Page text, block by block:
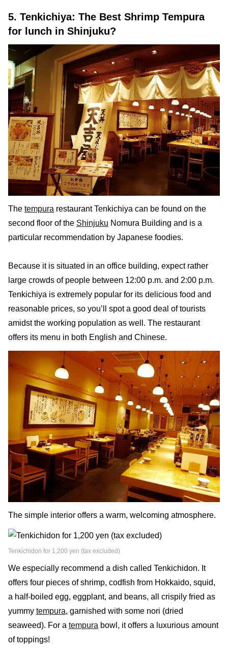
5. Tenkichiya: The Best Shrimp Tempura
for lunch in Shinjuku?
The tempura restaurant Tenkichiya can be found on the
second floor of the Shinjuku Nomura Building and is a
particular recommendation by Japanese foodies.
Because it is situated in an office building, expect rather
large crowds of people between 12:00 p.m. and 2:00 p.m.
Tenkichiya is extremely popular for its delicious food and
reasonable prices, so you’ll spot a good deal of tourists
amidst the working population as well. The restaurant
offers its menu in both English and Chinese.
The simple interior offers a warm, welcoming atmosphere.
Tenkichidon for 1,200 yen (tax excluded)
We especially recommend a dish called Tenkichidon. It
offers four pieces of shrimp, codfish from Hokkaido, squid,
a half-boiled egg, eggplant, and beans, all crispily fried as
yummy tempura, garnished with some nori (dried
seaweed). For a tempura bowl, it offers a luxurious amount
of toppings!